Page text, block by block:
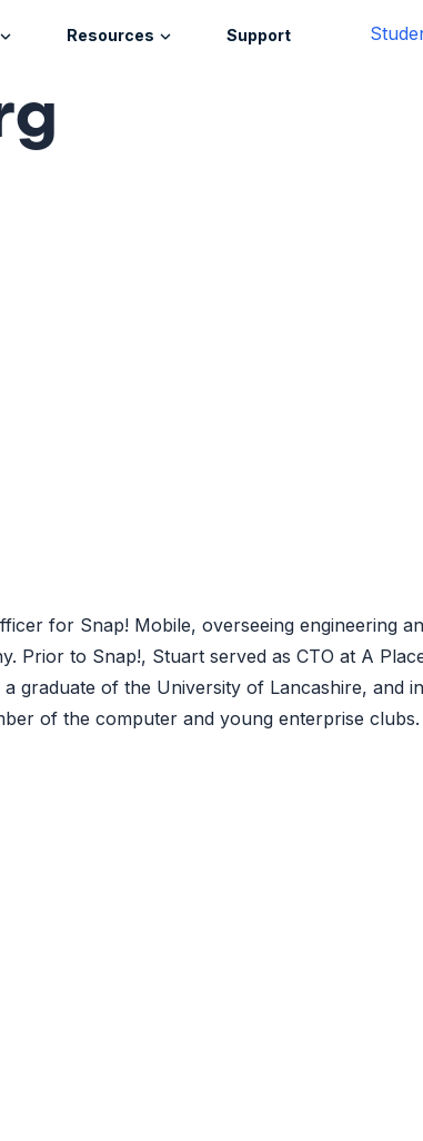
Resources Support
for Snap! Mobile, overseeing engineering
Prior to Snap!, Stuart served as CTO at A
a graduate of the University of Lancashire, and
of the computer and young enterprise clubs.